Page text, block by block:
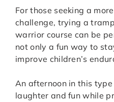
For those seeking a
challenge, trying a
warrior course can be
not only a fun way to
improve children’s
An afternoon in this
laughter and fun while